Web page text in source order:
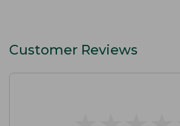
Customer Reviews